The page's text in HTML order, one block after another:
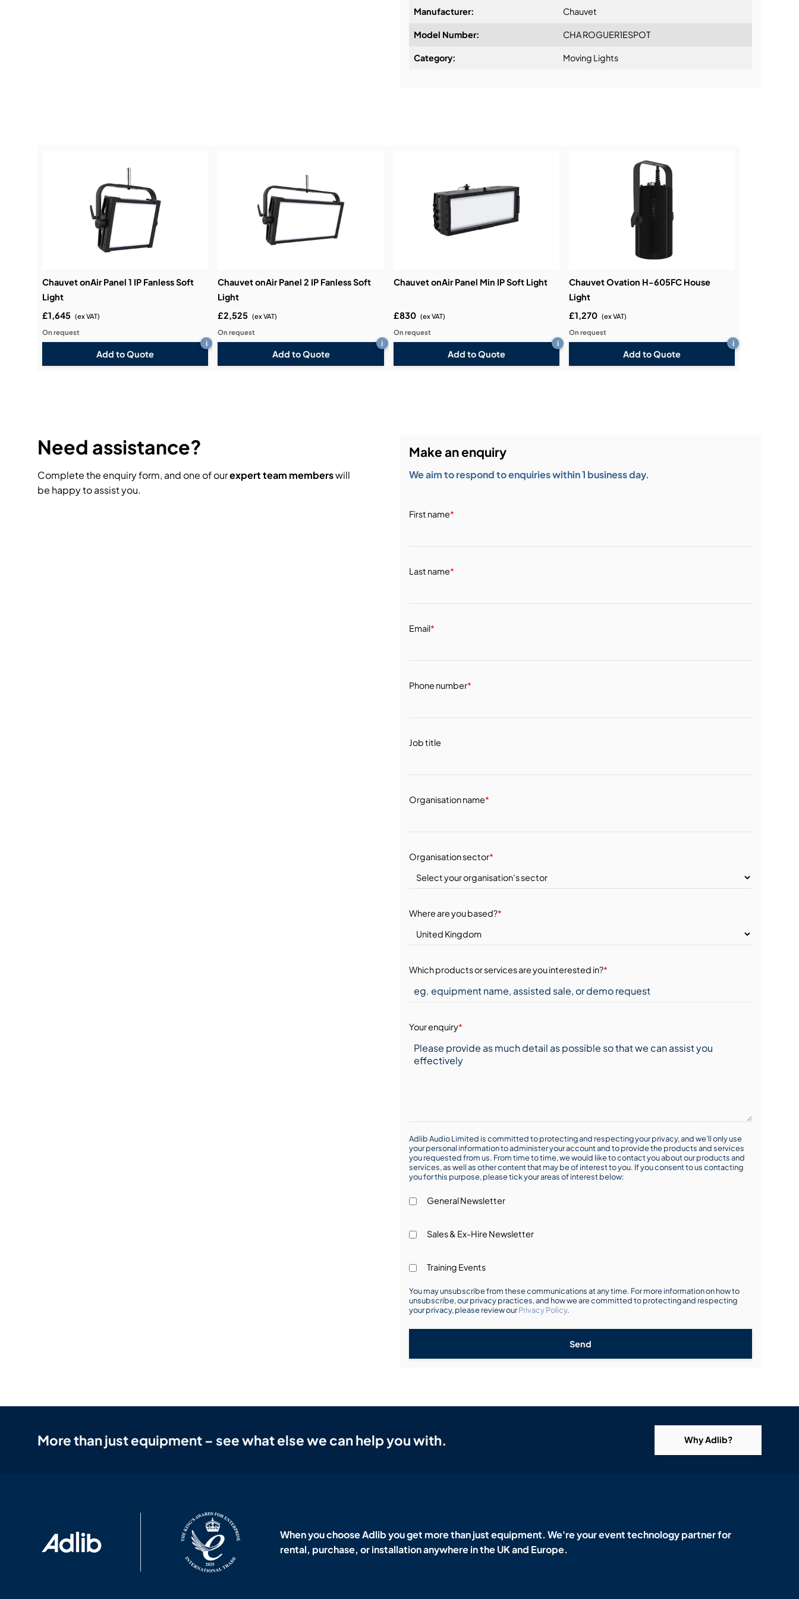
Design & Advice:
Manufacturer: Chauvet
Model Number: CHA ROGUER1ESPOT
Category: Moving Lights
Chauvet onAir Panel 1 IP Fanless Soft
Light
£1,645 (ex VAT)
On request
Add to Quote
i
Chauvet onAir Panel 2 IP Fanless Soft
Light
£2,525 (ex VAT)
On request
Add to Quote
i
Chauvet onAir Panel Min IP Soft Light
£830 (ex VAT)
On request
Add to Quote
i
Chauvet Ovation H-605FC House
Light
£1,270 (ex VAT)
On request
Add to Quote
i
Need assistance?
Complete the enquiry form, and one of ourexpert team memberswill
be happy to assist you.
Make an enquiry
We aim to respond to enquiries within 1 business day.
First name*
Last name*
Email*
Phone number*
Job title
Organisation name*
Organisation sector*
Where are you based?*
Which products or services are you interested in?*
Your enquiry*
Adlib Audio Limited is committed to protecting and respecting your privacy, and we’ll only use
your personal information to administer your account and to provide the products and services
you requested from us. From time to time, we would like to contact you about our products and
services, as well as other content that may be of interest to you. If you consent to us contacting
you for this purpose, please tick your areas of interest below:
General Newsletter
Sales & Ex-Hire Newsletter
Training Events
You may unsubscribe from these communications at any time. For more information on how to
unsubscribe, our privacy practices, and how we are committed to protecting and respecting
your privacy, please review ourPrivacy Policy.
Send
More than just equipment – see what else we can help you with. Why Adlib?
When you choose Adlib you get more than just equipment. We're your event technology partner for
rental, purchase, or installation anywhere in the UK and Europe.